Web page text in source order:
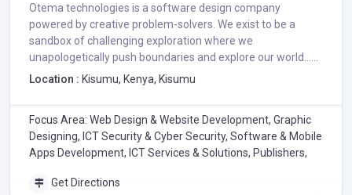
Otema technologies is a software design company
powered by creative problem-solvers. We exist to be a
sandbox of challenging exploration where we
unapologetically push boundaries and explore our world......
Location : Kisumu, Kenya, Kisumu
Focus Area: Web Design & Website Development, Graphic
Designing, ICT Security & Cyber Security, Software & Mobile
Apps Development, ICT Services & Solutions, Publishers,
Get Directions